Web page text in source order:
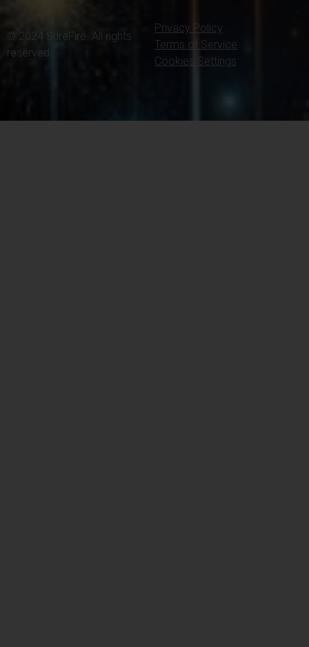
© 2024 SureFire. All rights
reserved.
Privacy Policy
Terms of Service
Cookies Settings